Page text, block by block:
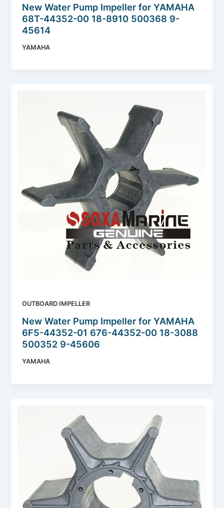
New Water Pump Impeller for YAMAHA
68T-44352-00 18-8910 500368 9-
45614
YAMAHA
OUTBOARD IMPELLER
New Water Pump Impeller for YAMAHA
6F5-44352-01 676-44352-00 18-3088
500352 9-45606
YAMAHA